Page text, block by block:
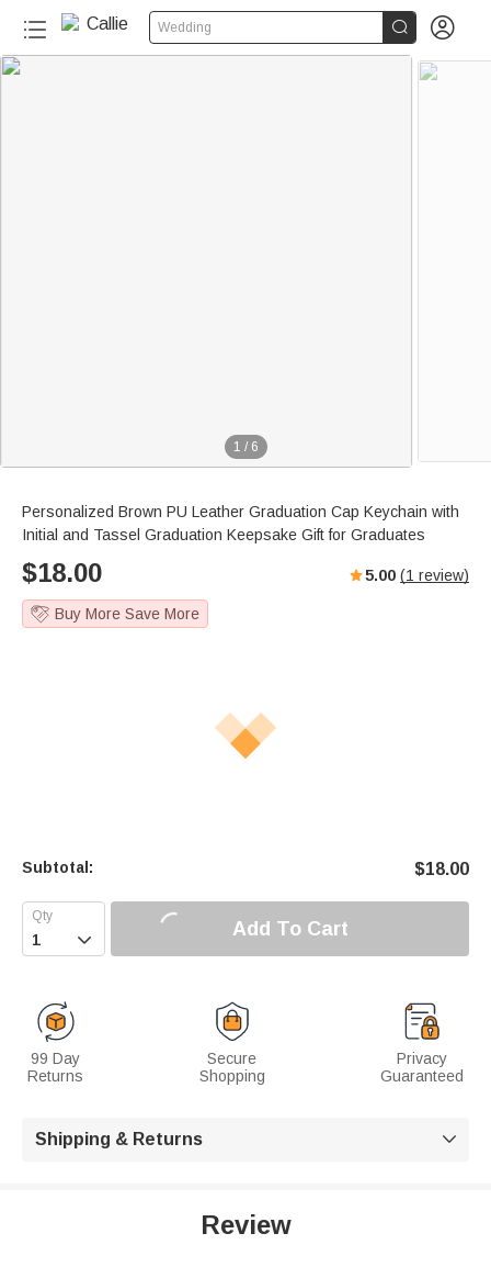
Wedding  
1 / 6
Personalized Brown PU Leather Graduation Cap Keychain with
Initial and Tassel Graduation Keepsake Gift for Graduates
$18.00 5.00 (1 review)
Buy More Save More
Subtotal: $18.00
 Add To Cart
99 Day
Returns
Secure
Shopping
Privacy
Guaranteed
Shipping & Returns 
Review